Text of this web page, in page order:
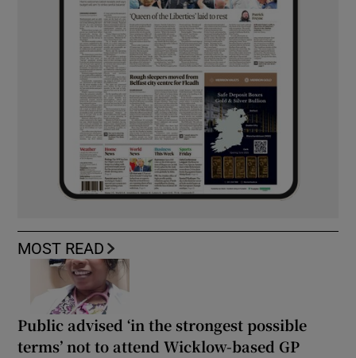
MOST READ
Public advised ‘in the strongest possible
terms’ not to attend Wicklow-based GP